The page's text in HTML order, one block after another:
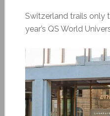
Switzerland trails only
year’s QS World